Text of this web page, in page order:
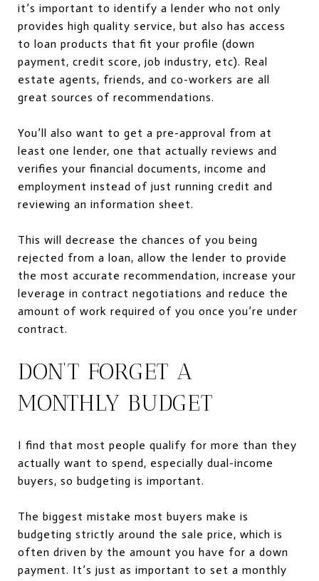
it’s important to identify a lender who not only
provides high quality service, but also has access
to loan products that fit your profile (down
payment, credit score, job industry, etc). Real
estate agents, friends, and co-workers are all
great sources of recommendations.
You’ll also want to get a pre-approval from at
least one lender, one that actually reviews and
verifies your financial documents, income and
employment instead of just running credit and
reviewing an information sheet.
This will decrease the chances of you being
rejected from a loan, allow the lender to provide
the most accurate recommendation, increase your
leverage in contract negotiations and reduce the
amount of work required of you once you’re under
contract.
DON’T FORGET A
MONTHLY BUDGET
I find that most people qualify for more than they
actually want to spend, especially dual-income
buyers, so budgeting is important.
The biggest mistake most buyers make is
budgeting strictly around the sale price, which is
often driven by the amount you have for a down
payment. It’s just as important to set a monthly